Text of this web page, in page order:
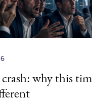
why this